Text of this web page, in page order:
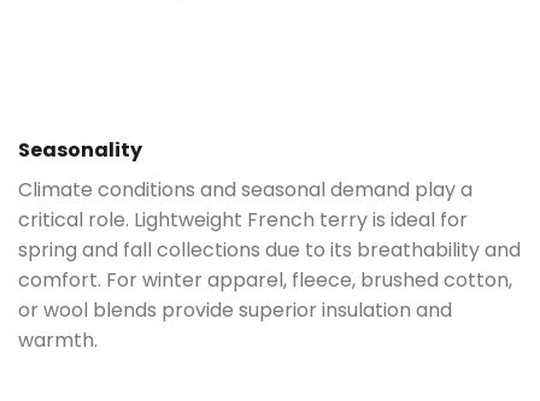
Seasonality
Climate conditions and seasonal demand play a
critical role. Lightweight French terry is ideal for
spring and fall collections due to its breathability and
comfort. For winter apparel, fleece, brushed cotton,
or wool blends provide superior insulation and
warmth.